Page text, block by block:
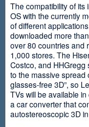
The compatibility of
OS with the currently
of different
downloaded more
over 80 countries and
1,000 stores. The
Costco, and HHGregg
to the massive spread
glasses-free 3D”, so
TVs will be available
a car converter that
autostereoscopic 3D